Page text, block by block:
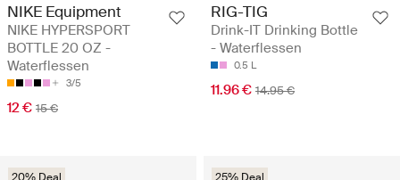
NIKE Equipment
NIKE HYPERSPORT
BOTTLE 20 OZ -
Waterflessen
3/5
12 € 15 €
RIG-TIG
Drink-IT Drinking Bottle
- Waterflessen
0.5 L
11.96 € 14.95 €
20% Deal 25% Deal